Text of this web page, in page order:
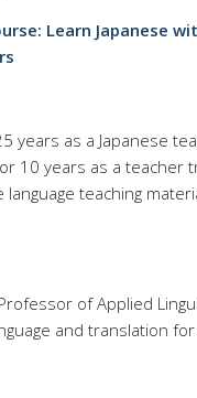
Learn Japanese
years as a Japanese
10 years as a teacher
teaching
of Applied
and translation